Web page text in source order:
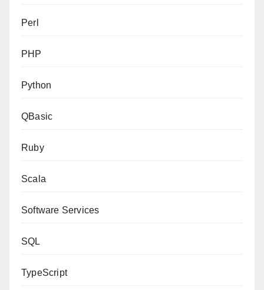
Perl
PHP
Python
QBasic
Ruby
Scala
Software Services
SQL
TypeScript